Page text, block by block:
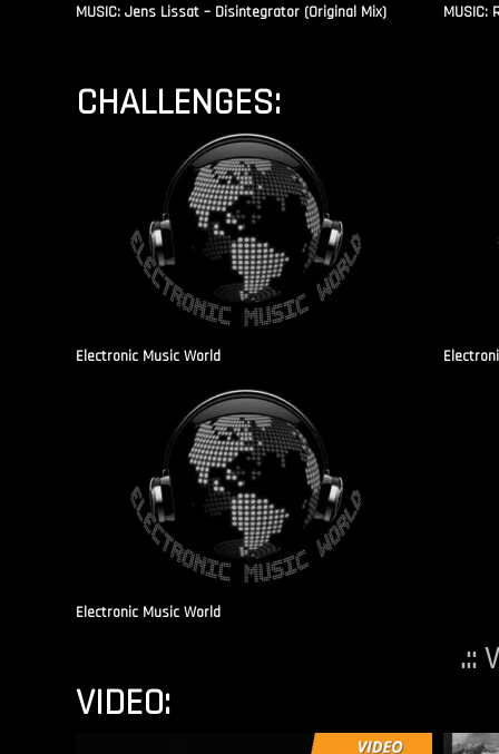
MUSIC: Jens Lissat – Disintegrator (Original Mix) MUSIC:
CHALLENGES:
Electronic Music World
Electronic Music World
.::
VIDEO: